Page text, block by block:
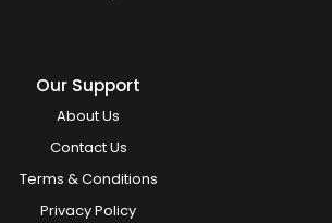
Our Support
About Us
Contact Us
Terms & Conditions
Privacy Policy